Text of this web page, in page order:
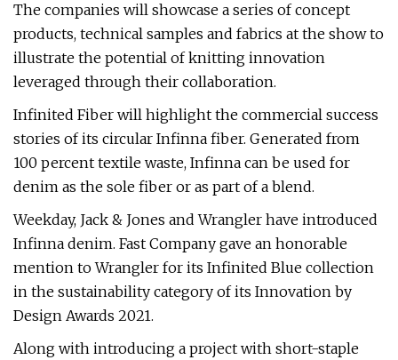
The companies will showcase a series of concept
products, technical samples and fabrics at the show to
illustrate the potential of knitting innovation
leveraged through their collaboration.
Infinited Fiber will highlight the commercial success
stories of its circular Infinna fiber. Generated from
100 percent textile waste, Infinna can be used for
denim as the sole fiber or as part of a blend.
Weekday, Jack & Jones and Wrangler have introduced
Infinna denim. Fast Company gave an honorable
mention to Wrangler for its Infinited Blue collection
in the sustainability category of its Innovation by
Design Awards 2021.
Along with introducing a project with short-staple